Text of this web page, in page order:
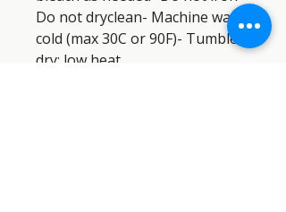
Do not dryclean- Machine wash:
cold (max 30C or 90F)- Tumble
dry: low heat